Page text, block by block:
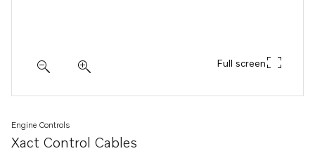
Full screen
Xact Control Cables
Engine Controls